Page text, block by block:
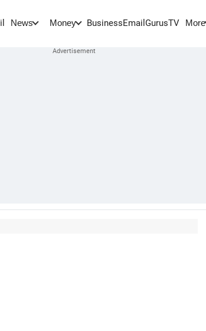
News Money BusinessEmail GurusTV More